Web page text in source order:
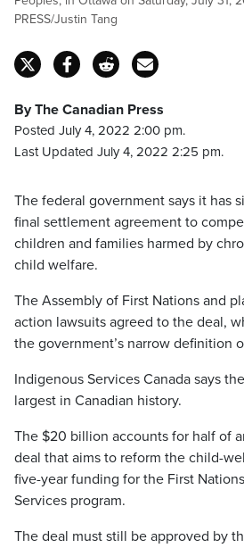
PRESS/Justin Tang
By The Canadian Press
Posted July 4, 2022 2:00 pm.
Last Updated July 4, 2022 2:25 pm.
The federal government says it has
final settlement agreement to
children and families harmed by
child welfare.
The Assembly of First Nations and
action lawsuits agreed to the deal,
the government’s narrow definition
Indigenous Services Canada says
largest in Canadian history.
The $20 billion accounts for half of
deal that aims to reform the child-
five-year funding for the First
Services program.
The deal must still be approved by